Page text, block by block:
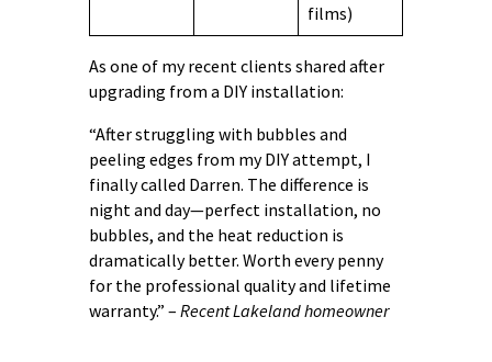
films)
As one of my recent clients shared after
upgrading from a DIY installation:
“After struggling with bubbles and
peeling edges from my DIY attempt, I
finally called Darren. The difference is
night and day—perfect installation, no
bubbles, and the heat reduction is
dramatically better. Worth every penny
for the professional quality and lifetime
warranty.” – Recent Lakeland homeowner